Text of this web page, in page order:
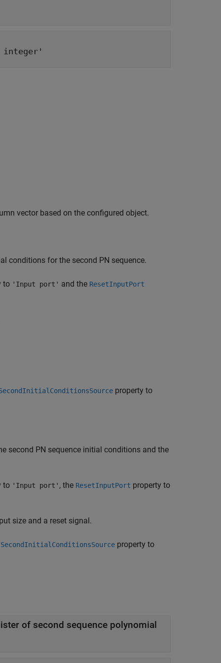
integer'
vector based on the configured object.
conditions for the second PN sequence.
to 'Input port' and the ResetInputPort
property to
second PN sequence initial conditions and the
to 'Input port' , the ResetInputPort property to
size and a reset signal.
SecondInitialConditionsSource property to
Initial conditions used for shift register of second sequence polynomial